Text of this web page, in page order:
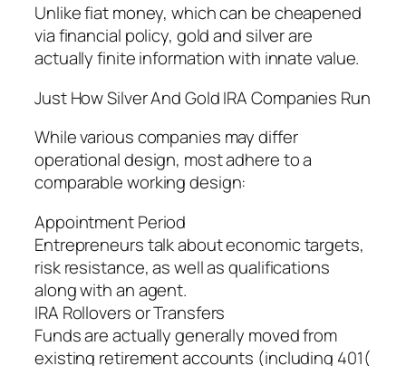
Unlike fiat money, which can be cheapened
via financial policy, gold and silver are
actually finite information with innate value.
Just How Silver And Gold IRA Companies Run
While various companies may differ
operational design, most adhere to a
comparable working design:
Appointment Period
Entrepreneurs talk about economic targets,
risk resistance, as well as qualifications
along with an agent.
IRA Rollovers or Transfers
Funds are actually generally moved from
existing retirement accounts (including 401(